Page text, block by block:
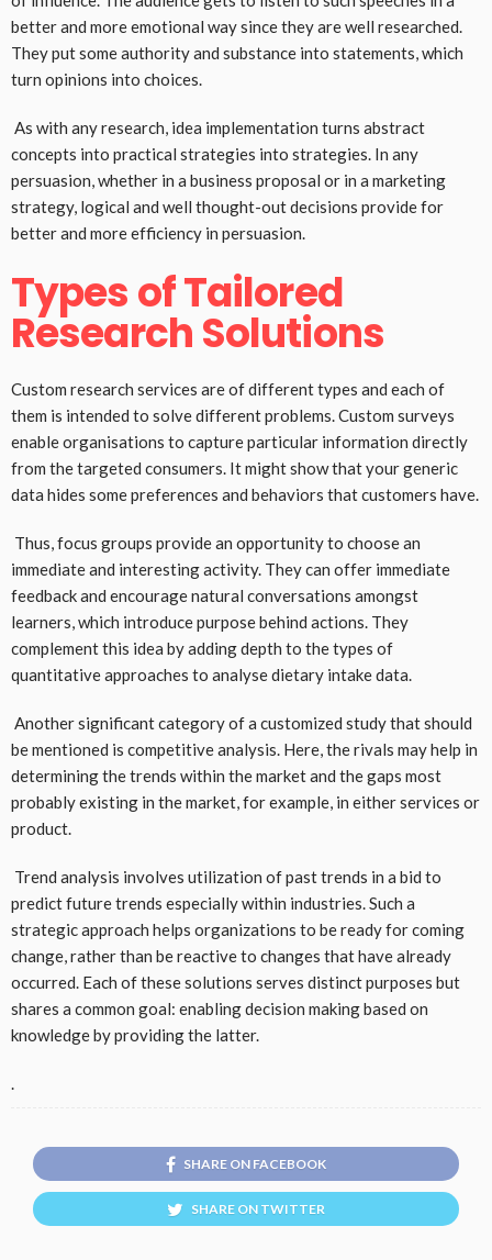
better and more emotional way since they are well researched.
They put some authority and substance into statements, which
turn opinions into choices.
As with any research, idea implementation turns abstract
concepts into practical strategies into strategies. In any
persuasion, whether in a business proposal or in a marketing
strategy, logical and well thought-out decisions provide for
better and more efficiency in persuasion.
Types of Tailored
Research Solutions
Custom research services are of different types and each of
them is intended to solve different problems. Custom surveys
enable organisations to capture particular information directly
from the targeted consumers. It might show that your generic
data hides some preferences and behaviors that customers have.
Thus, focus groups provide an opportunity to choose an
immediate and interesting activity. They can offer immediate
feedback and encourage natural conversations amongst
learners, which introduce purpose behind actions. They
complement this idea by adding depth to the types of
quantitative approaches to analyse dietary intake data.
Another significant category of a customized study that should
be mentioned is competitive analysis. Here, the rivals may help in
determining the trends within the market and the gaps most
probably existing in the market, for example, in either services or
product.
Trend analysis involves utilization of past trends in a bid to
predict future trends especially within industries. Such a
strategic approach helps organizations to be ready for coming
change, rather than be reactive to changes that have already
occurred. Each of these solutions serves distinct purposes but
shares a common goal: enabling decision making based on
knowledge by providing the latter.
.
SHARE ON FACEBOOK
SHARE ON TWITTER